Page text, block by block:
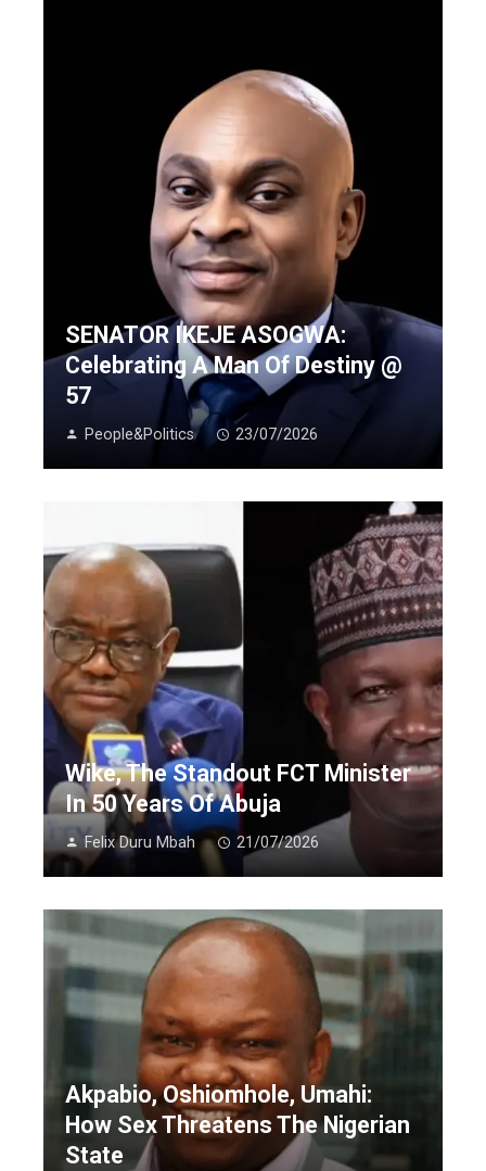
SENATOR IKEJE ASOGWA:
Celebrating A Man Of Destiny @
57
People&Politics 23/07/2026
Wike, The Standout FCT Minister
In 50 Years Of Abuja
Felix Duru Mbah 21/07/2026
Akpabio, Oshiomhole, Umahi:
How Sex Threatens The Nigerian
State